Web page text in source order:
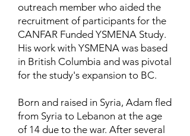
outreach member who aided the
recruitment of participants for the
CANFAR Funded YSMENA Study.
His work with YSMENA was based
in British Columbia and was pivotal
for the study's expansion to BC.
Born and raised in Syria, Adam fled
from Syria to Lebanon at the age
of 14 due to the war. After several